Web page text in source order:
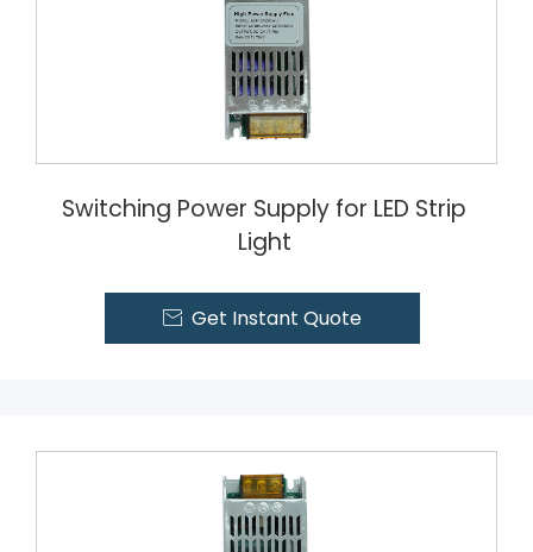
Switching Power Supply for LED Strip
Light
 Get Instant Quote